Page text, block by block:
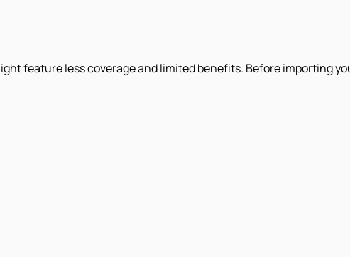
feature less coverage and limited benefits. Before importing